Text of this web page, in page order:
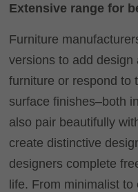
Extensive range for
Furniture
versions to add
furniture or respond to
surface finishes–both
also pair beautifully
create distinctive
designers complete
life. From minimalist